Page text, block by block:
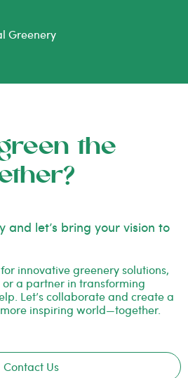
Greenery
the
and let’s bring your vision to
innovative greenery solutions,
a partner in transforming
Let’s collaborate and create a
inspiring world—together.
Contact Us